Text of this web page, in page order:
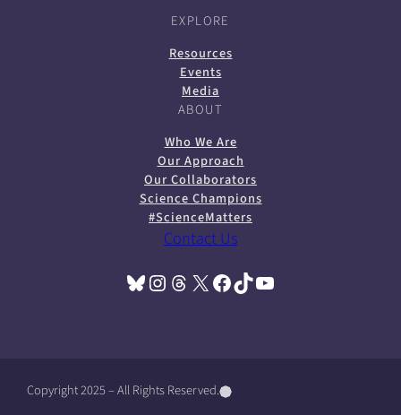
EXPLORE
Resources
Events
Media
ABOUT
Who We Are
Our Approach
Our Collaborators
Science Champions
#ScienceMatters
Contact Us
Bluesky(opens in a new tab) Instagram
(opens in a new tab) Threads(opens in a new tab) X(opens in a new tab) Facebook(opens in a new tab) TikTok(opens in a new tab) YouTube(opens in a new tab)
Copyright 2025 – All Rights Reserved.(((